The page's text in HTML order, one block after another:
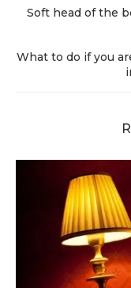
Soft head of the
What to do if you